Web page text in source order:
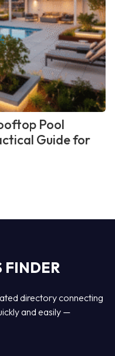
Pool
Guide for
FINDER
directory connecting
and easily —